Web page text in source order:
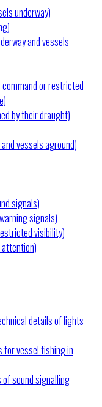
underway)
and vessels
or restricted
by their draught)
vessels aground)
signals)
signals)
visibility)
details of lights
for vessel fishing in
of sound signalling